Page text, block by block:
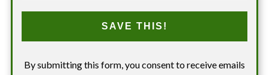
SAVE THIS!
By submitting this form, you consent to receive emails